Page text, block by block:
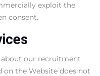
exploit the
consent.
our recruitment
on the Website does not